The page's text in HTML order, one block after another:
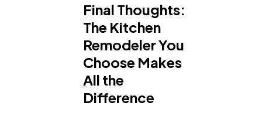
Final Thoughts:
The Kitchen
Remodeler You
Choose Makes
All the
Difference